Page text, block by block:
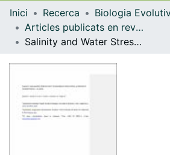
Navega
Inici Recerca
Articles publicats en revistes (Biologia Evolutiva, Ecologia i Ciències Ambientals)
Salinity and Water Stress Effects on Biomass Production in Different Arundo donax L. Clones